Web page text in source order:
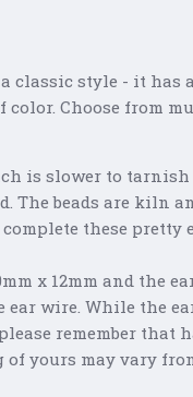
classic style - it has
color. Choose from
is slower to
The beads are kiln
these pretty
x 12mm and the
ear wire. While the
remember that
yours may vary